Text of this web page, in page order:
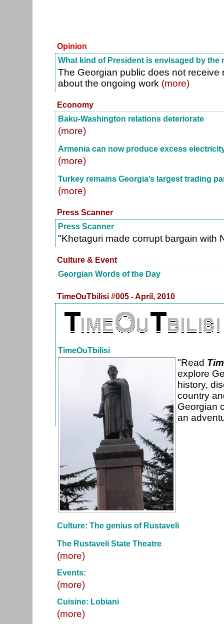
Opinion
What kind of President is envisaged by the
The Georgian public does not receive
about the ongoing work (more)
Economy
Baku-Washington relations deteriorate
(more)
Armenia can now produce excess
(more)
Turkey remains Georgia’s largest trading
(more)
Press Scanner
Press Scanner
"Khetaguri made corrupt bargain with
Culture & Event
Georgian Words of the Day
TimeOuTbilisi #005 - April, 2010
TimeOuTbilisi
"Read
explore
history,
country
Georgian
an
Culture: The genius of Rustaveli
The Rustaveli State Theatre
(more)
Events:
(more)
Cuisine: Lobiani
(more)